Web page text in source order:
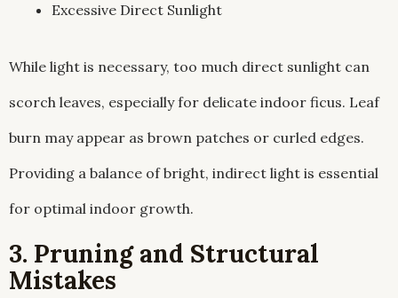
Excessive Direct Sunlight
While light is necessary, too much direct sunlight can
scorch leaves, especially for delicate indoor ficus. Leaf
burn may appear as brown patches or curled edges.
Providing a balance of bright, indirect light is essential
for optimal indoor growth.
3. Pruning and Structural
Mistakes